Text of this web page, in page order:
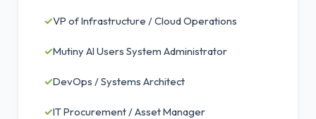
✓VP of Infrastructure / Cloud Operations
✓Mutiny AI Users System Administrator
✓DevOps / Systems Architect
✓IT Procurement / Asset Manager